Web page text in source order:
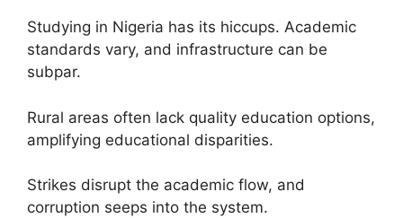
Studying in Nigeria has its hiccups. Academic
standards vary, and infrastructure can be
subpar.
Rural areas often lack quality education options,
amplifying educational disparities.
Strikes disrupt the academic flow, and
corruption seeps into the system.